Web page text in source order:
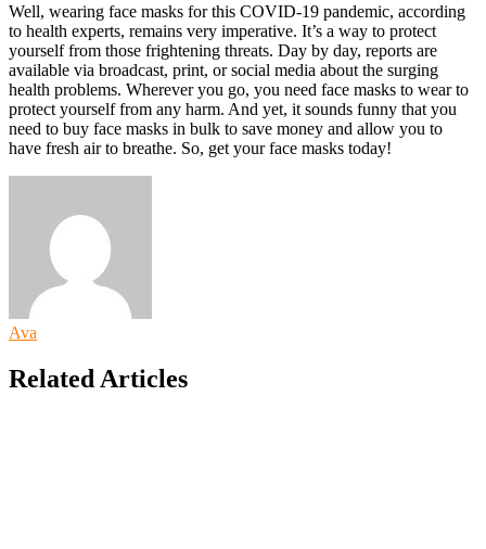
Well, wearing face masks for this COVID-19 pandemic, according
to health experts, remains very imperative. It’s a way to protect
yourself from those frightening threats. Day by day, reports are
available via broadcast, print, or social media about the surging
health problems. Wherever you go, you need face masks to wear to
protect yourself from any harm. And yet, it sounds funny that you
need to buy face masks in bulk to save money and allow you to
have fresh air to breathe. So, get your face masks today!
Ava
Related Articles